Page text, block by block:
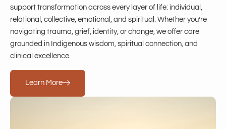
support transformation across every layer of life: individual,
relational, collective, emotional, and spiritual. Whether you’re
navigating trauma, grief, identity, or change, we offer care
grounded in Indigenous wisdom, spiritual connection, and
clinical excellence.
Learn More